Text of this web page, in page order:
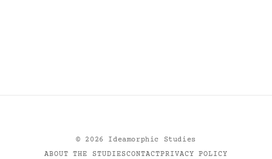
© 2026
Ideamorphic Studies
ABOUT THE STUDIESCONTACTPRIVACY POLICY